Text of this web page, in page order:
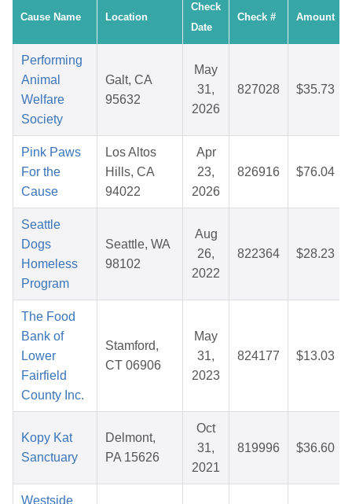
Cause Name Location
Check
Date
Check # Amount
Performing
Animal
Welfare
Society
Galt, CA
95632
May
31,
2026
827028 $35.73
Pink Paws
For the
Cause
Los Altos
Hills, CA
94022
Apr
23,
2026
826916 $76.04
Seattle
Dogs
Homeless
Program
Seattle, WA
98102
Aug
26,
2022
822364 $28.23
The Food
Bank of
Lower
Fairfield
County Inc.
Stamford,
CT 06906
May
31,
2023
824177 $13.03
Kopy Kat
Sanctuary
Delmont,
PA 15626
Oct
31,
2021
819996 $36.60
Westside